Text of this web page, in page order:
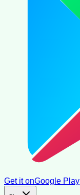
Get it onGoogle Play